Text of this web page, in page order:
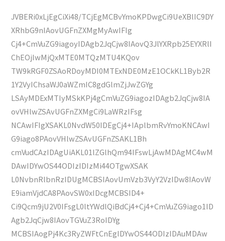
JVBERi0xLjEgCiXi48/TCjEgMCBvYmoKPDwgCi9UeXBlIC9DY
XRhbG9nIAovUGFnZXMgMyAwIFIg
Cj4+CmVuZG9iagoyIDAgb2JqCjw8IAovQ3JlYXRpb25EYXRlI
ChEOjIwMjQxMTE0MTQzMTU4KQov
TW9kRGF0ZSAoRDoyMDI0MTExNDE0MzE1OCkKL1Byb2R
1Y2VyIChsaWJ0aWZmIC8gdGlmZjJwZGYg
LSAyMDExMTIyMSkKPj4gCmVuZG9iagozIDAgb2JqCjw8IA
ovVHlwZSAvUGFnZXMgCi9LaWRzIFsg
NCAwIFIgXSAKL0NvdW50IDEgCj4+IAplbmRvYmoKNCAwI
G9iago8PAovVHlwZSAvUGFnZSAKL1Bh
cmVudCAzIDAgUiAKL01lZGlhQm94IFswLjAwMDAgMC4wM
DAwIDYwOS44ODIzIDIzMi44OTgwXSAK
L0NvbnRlbnRzIDUgMCBSIAovUmVzb3VyY2VzIDw8IAovW
E9iamVjdCA8PAovSW0xIDcgMCBSID4+
Ci9Qcm9jU2V0IFsgL0ltYWdlQiBdCj4+Cj4+CmVuZG9iago1ID
Agb2JqCjw8IAovTGVuZ3RoIDYg
MCBSIAogPj4Kc3RyZWFtCnEgIDYwOS44ODIzIDAuMDAw